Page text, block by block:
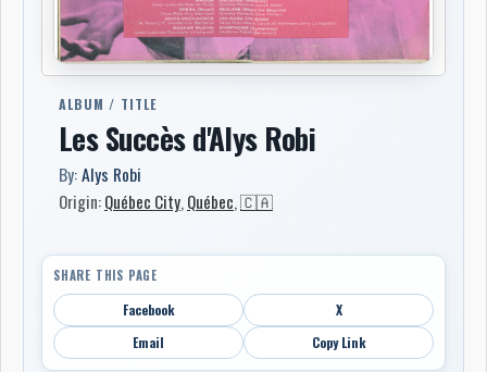
ALBUM / TITLE
Les Succès d'Alys Robi
By:Alys Robi
Origin:Québec City,Québec,🇨🇦
SHARE THIS PAGE
Facebook
X
Email
Copy Link